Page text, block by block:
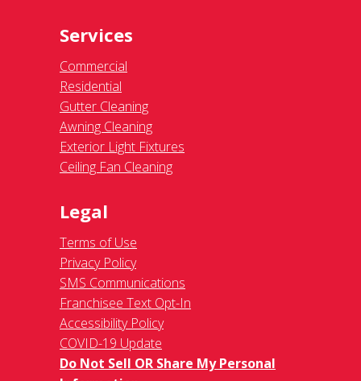
Services
Commercial
Residential
Gutter Cleaning
Awning Cleaning
Exterior Light Fixtures
Ceiling Fan Cleaning
Legal
Terms of Use
Privacy Policy
SMS Communications
Franchisee Text Opt-In
Accessibility Policy
COVID-19 Update
Do Not Sell OR Share My Personal